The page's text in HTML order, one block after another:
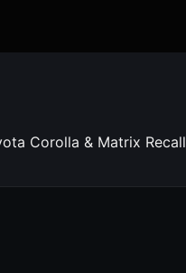
Corolla & Matrix Recall